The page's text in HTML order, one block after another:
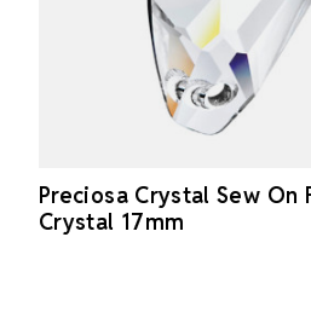
Preciosa Crystal Sew On
Crystal 17mm